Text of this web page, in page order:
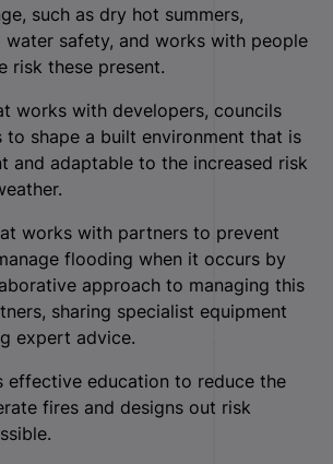
such as dry hot summers,
safety, and works with people
risk these present.
works with developers, councils
to shape a built environment that is
and adaptable to the increased risk
works with partners to prevent
flooding when it occurs by
approach to managing this
sharing specialist equipment
expert advice.
effective education to reduce the
fires and designs out risk